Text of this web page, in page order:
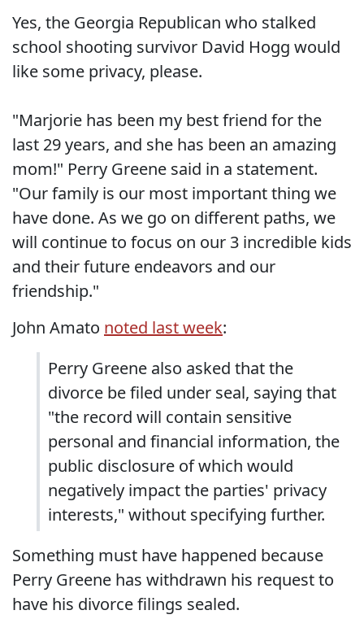
Yes, the Georgia Republican who stalked
school shooting survivor David Hogg would
like some privacy, please.
"Marjorie has been my best friend for the
last 29 years, and she has been an amazing
mom!" Perry Greene said in a statement.
"Our family is our most important thing we
have done. As we go on different paths, we
will continue to focus on our 3 incredible kids
and their future endeavors and our
friendship."
John Amato noted last week:
Perry Greene also asked that the
divorce be filed under seal, saying that
"the record will contain sensitive
personal and financial information, the
public disclosure of which would
negatively impact the parties' privacy
interests," without specifying further.
Something must have happened because
Perry Greene has withdrawn his request to
have his divorce filings sealed.